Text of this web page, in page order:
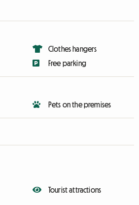
Clothes hangers
Free parking
Pets on the premises
Tourist attractions